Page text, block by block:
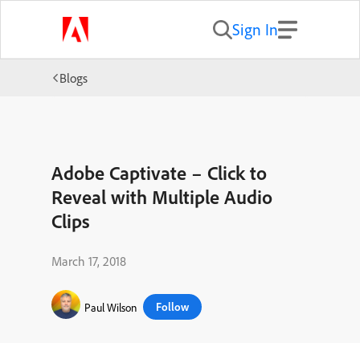
Sign In
Blogs
Adobe Captivate – Click to
Reveal with Multiple Audio
Clips
March 17, 2018
Paul Wilson Follow